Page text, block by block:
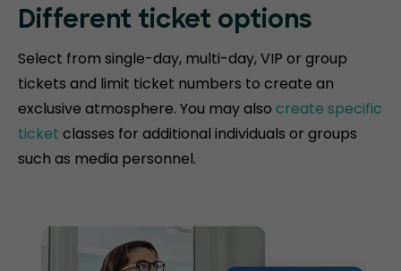
Different ticket options
Select from single-day, multi-day, VIP or group
tickets and limit ticket numbers to create an
exclusive atmosphere. You may also create specific
ticket classes for additional individuals or groups
such as media personnel.